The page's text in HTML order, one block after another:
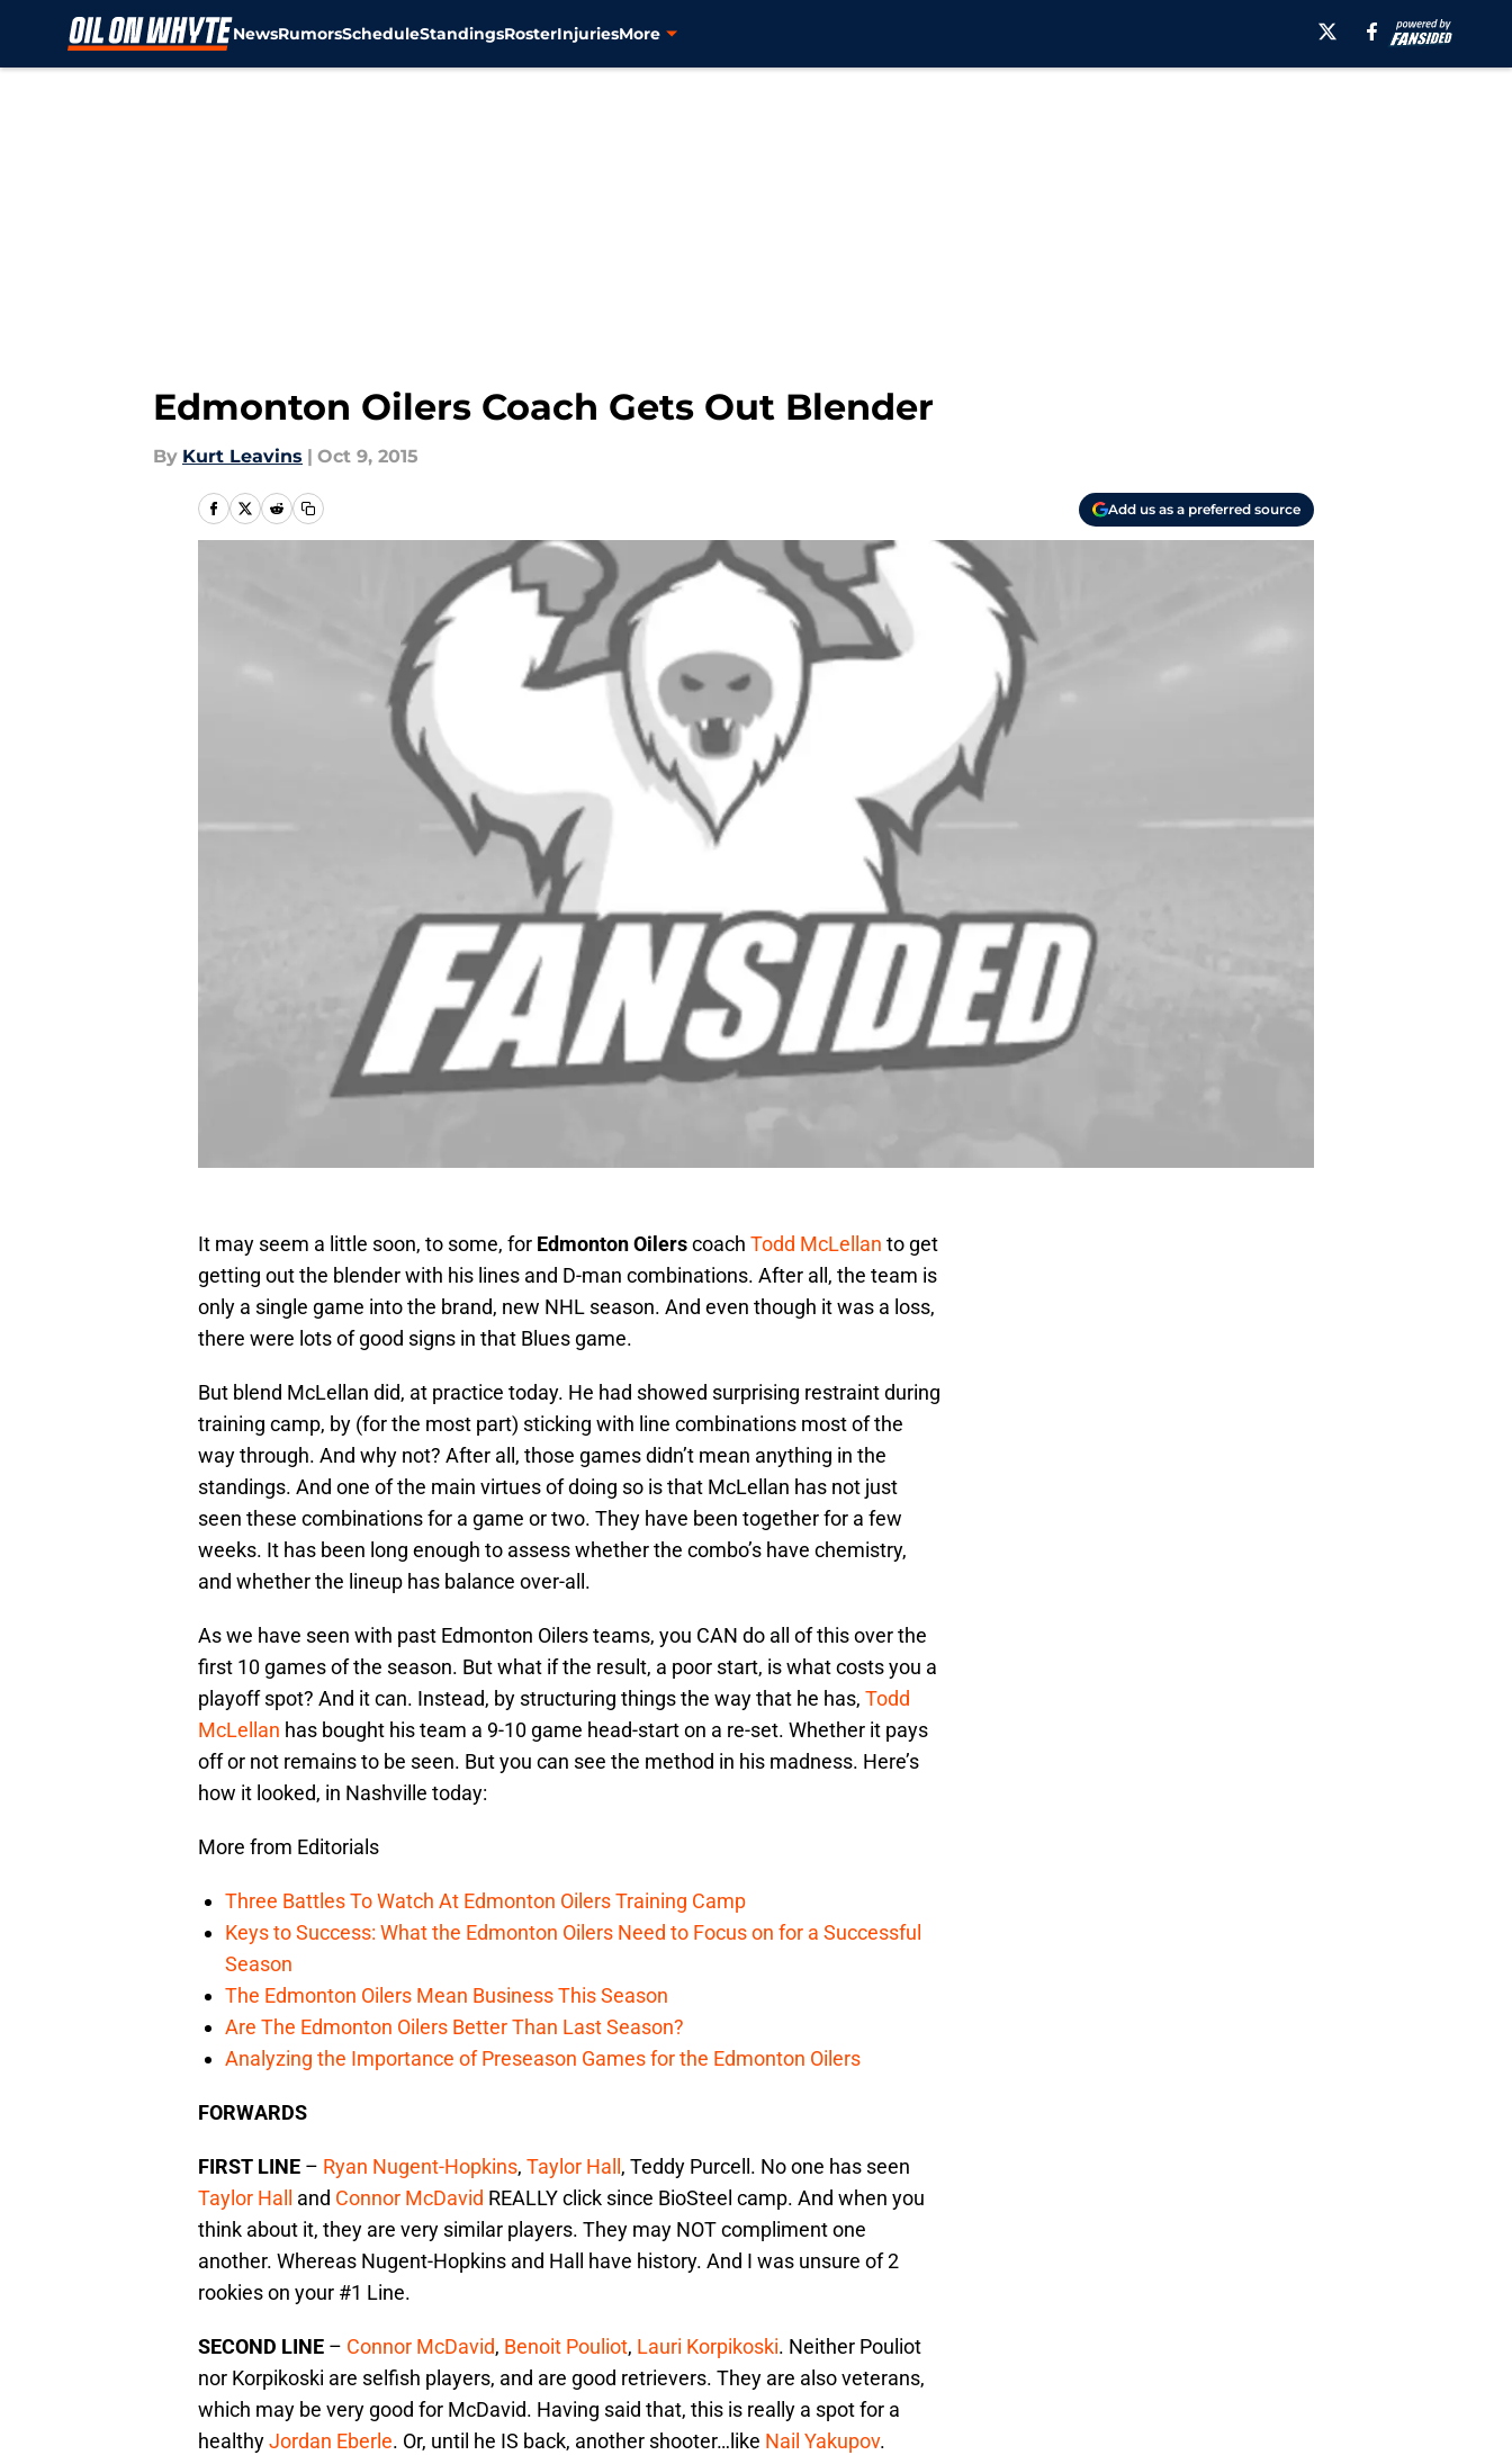
NewsRumorsScheduleStandingsRosterInjuriesMore
Edmonton Oilers Coach Gets Out Blender
By Kurt Leavins | Oct 9, 2015
Add us as a preferred source
It may seem a little soon, to some, for Edmonton Oilerscoach Todd McLellan to get
getting out the blender with his lines and D-man combinations. After all, the team is
only a single game into the brand, new NHL season. And even though it was a loss,
there were lots of good signs in that Blues game.
But blend McLellan did, at practice today. He had showed surprising restraint during
training camp, by (for the most part) sticking with line combinations most of the
way through. And why not? After all, those games didn’t mean anything in the
standings. And one of the main virtues of doing so is that McLellan has not just
seen these combinations for a game or two. They have been together for a few
weeks. It has been long enough to assess whether the combo’s have chemistry,
and whether the lineup has balance over-all.
As we have seen with past Edmonton Oilers teams, you CAN do all of this over the
first 10 games of the season. But what if the result, a poor start, is what costs you a
playoff spot? And it can. Instead, by structuring things the way that he has, Todd
McLellan has bought his team a 9-10 game head-start on a re-set. Whether it pays
off or not remains to be seen. But you can see the method in his madness. Here’s
how it looked, in Nashville today:
More from Editorials
Three Battles To Watch At Edmonton Oilers Training Camp
Keys to Success: What the Edmonton Oilers Need to Focus on for a Successful
Season
The Edmonton Oilers Mean Business This Season
Are The Edmonton Oilers Better Than Last Season?
Analyzing the Importance of Preseason Games for the Edmonton Oilers
FORWARDS
FIRST LINE – Ryan Nugent-Hopkins, Taylor Hall , Teddy Purcell. No one has seen
Taylor Hall
and Connor McDavid REALLY click since BioSteel camp. And when you
think about it, they are very similar players. They may NOT compliment one
another. Whereas Nugent-Hopkins and Hall have history. And I was unsure of 2
rookies on your #1 Line.
SECOND LINE – Connor McDavid, Benoit Pouliot, Lauri Korpikoski. Neither Pouliot
nor Korpikoski are selfish players, and are good retrievers. They are also veterans,
which may be very good for McDavid. Having said that, this is really a spot for a
healthyJordan Eberle. Or, until he IS back, another shooter…like Nail Yakupov.